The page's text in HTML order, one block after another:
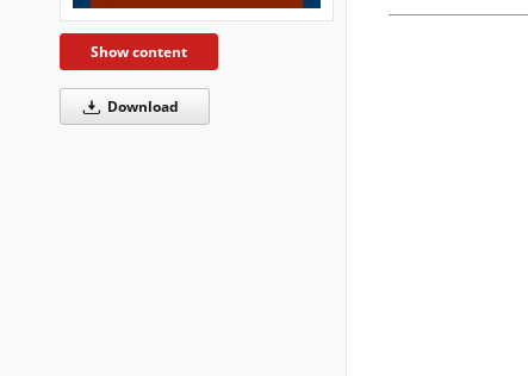
Show content
Download